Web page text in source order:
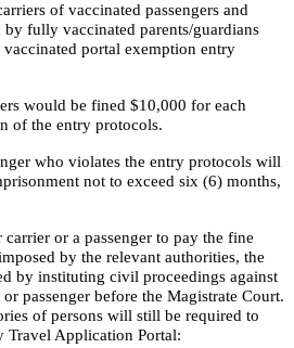
of vaccinated passengers and
by fully vaccinated parents/guardians
portal exemption entry
would be fined $10,000 for each
of the entry protocols.
who violates the entry protocols will
not to exceed six (6) months,
carrier or a passenger to pay the fine
by the relevant authorities, the
by instituting civil proceedings against
passenger before the Magistrate Court.
of persons will still be required to
Travel Application Portal: